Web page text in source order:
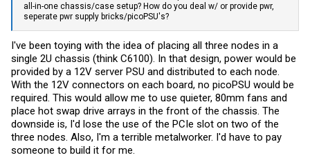
all-in-one chassis/case setup? How do you deal w/ or provide pwr,
seperate pwr supply bricks/picoPSU's?
I've been toying with the idea of placing all three nodes in a
single 2U chassis (think C6100). In that design, power would be
provided by a 12V server PSU and distributed to each node.
With the 12V connectors on each board, no picoPSU would be
required. This would allow me to use quieter, 80mm fans and
place hot swap drive arrays in the front of the chassis. The
downside is, I'd lose the use of the PCIe slot on two of the
three nodes. Also, I'm a terrible metalworker. I'd have to pay
someone to build it for me.